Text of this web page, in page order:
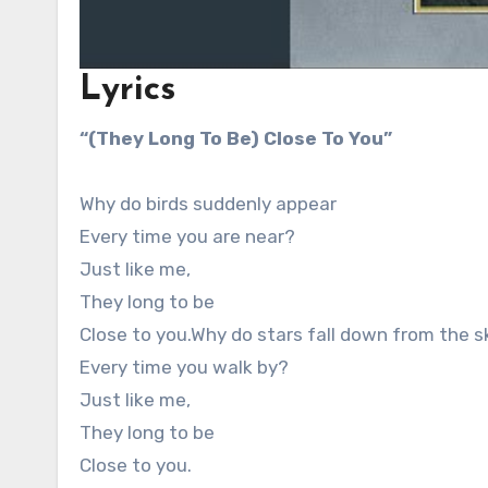
Lyrics
“(They Long To Be) Close To You”
Why do birds suddenly appear
Every time you are near?
Just like me,
They long to be
Close to you.Why do stars fall down from the
Every time you walk by?
Just like me,
They long to be
Close to you.